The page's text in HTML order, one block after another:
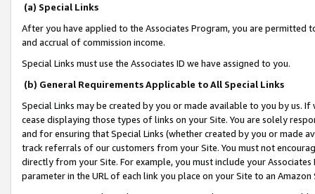
(a) Special Links
After you have applied to the Associates Program, you are permitted
and accrual of commission income.
Special Links must use the Associates ID we have assigned to you.
(b) General Requirements Applicable to All Special Links
Special Links may be created by you or made available to you by us.
cease displaying those types of links on your Site. You are solely
and for ensuring that Special Links (whether created by you or
track referrals of our customers from your Site. You must not
directly from your Site. For example, you must include your
parameter in the URL of each link you place on your Site to an